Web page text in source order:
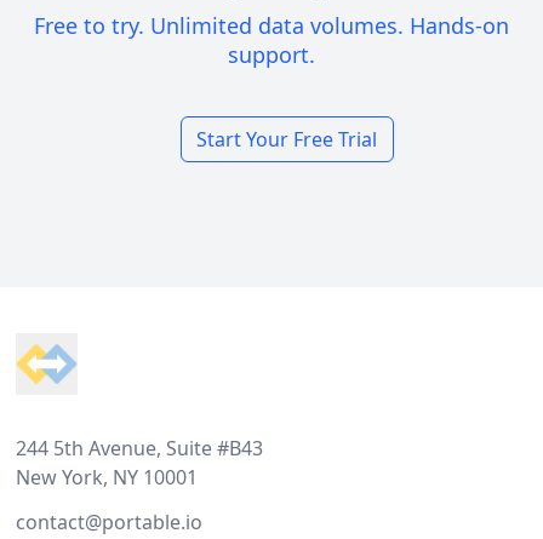
Free to try. Unlimited data volumes. Hands-on
support.
Start Your Free Trial
244 5th Avenue, Suite #B43
New York, NY 10001
contact@portable.io